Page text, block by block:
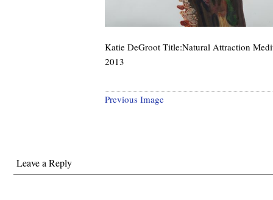
Katie DeGroot Title:Natural Attraction
2013
Previous Image
Leave a Reply